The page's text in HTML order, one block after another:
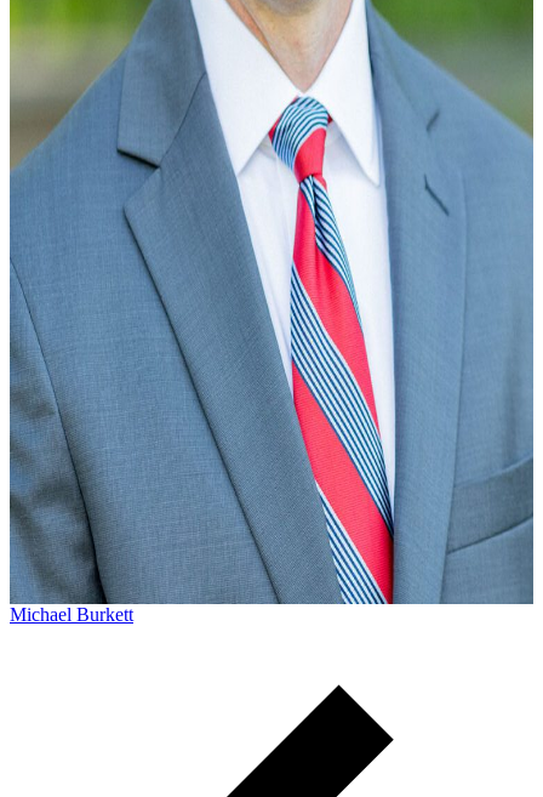
Michael Burkett practices workers’ compensation and
personal injury law. He currently lives in Columbia, SC
his family, but he grew up in Sumter, SC...
Michael Burkett